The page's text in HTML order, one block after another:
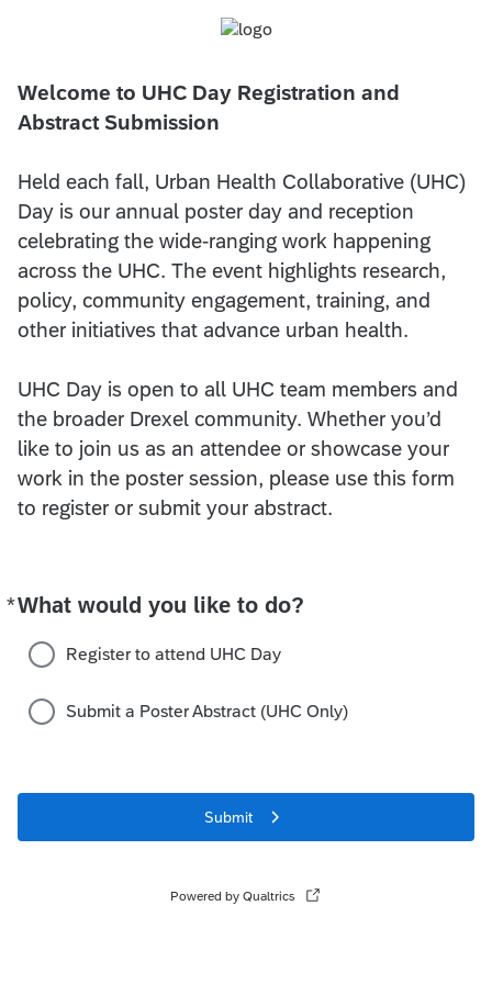
Welcome to UHC Day Registration and
Abstract Submission
Held each fall, Urban Health Collaborative (UHC)
Day is our annual poster day and reception
celebrating the wide-ranging work happening
across the UHC. The event highlights research,
policy, community engagement, training, and
other initiatives that advance urban health.
UHC Day is open to all UHC team members and
the broader Drexel community. Whether you’d
like to join us as an attendee or showcase your
work in the poster session, please use this form
to register or submit your abstract.
*What would you like to do?
Required
Register to attend UHC Day
Submit a Poster Abstract (UHC Only)
Submit
Powered by Qualtrics